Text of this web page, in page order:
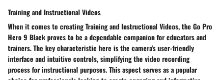
Training and Instructional Videos
When it comes to creating Training and Instructional Videos, the Go Pro
Hero 9 Black proves to be a dependable companion for educators and
trainers. The key characteristic here is the camera's user-friendly
interface and intuitive controls, simplifying the video recording
process for instructional purposes. This aspect serves as a popular